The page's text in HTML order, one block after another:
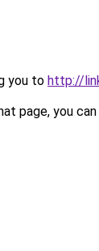
you to http://
page, you can